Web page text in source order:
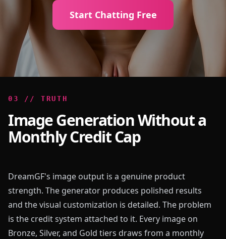
Start Chatting Free
03 // TRUTH
Image Generation Without a
Monthly Credit Cap
DreamGF's image output is a genuine product
strength. The generator produces polished results
and the visual customization is detailed. The problem
is the credit system attached to it. Every image on
Bronze, Silver, and Gold tiers draws from a monthly